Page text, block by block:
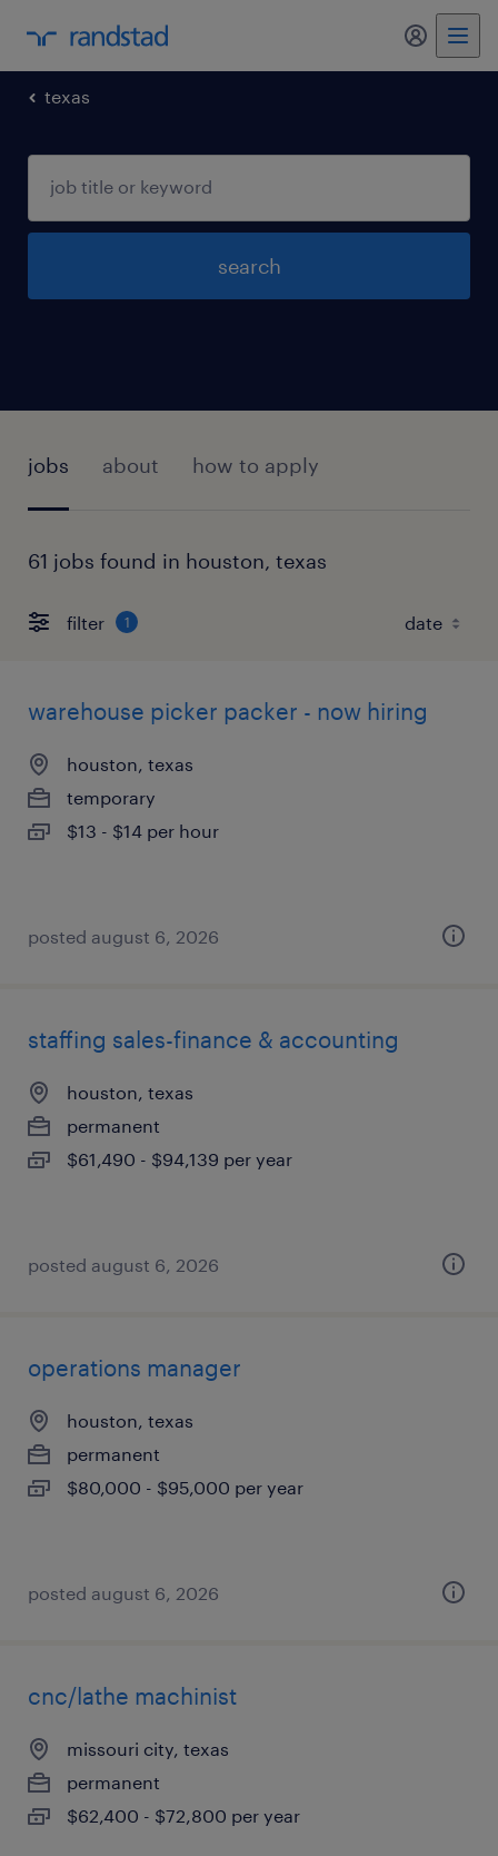
my
texas
search
jobs about how to apply
61 jobs found in houston, texas
filter 1
warehouse picker packer - now hiring
houston, texas
temporary
$13 - $14 per hour
posted august 6, 2026
staffing sales-finance & accounting
houston, texas
permanent
$61,490 - $94,139 per year
posted august 6, 2026
operations manager
houston, texas
permanent
$80,000 - $95,000 per year
posted august 6, 2026
cnc/lathe machinist
missouri city, texas
permanent
$62,400 - $72,800 per year